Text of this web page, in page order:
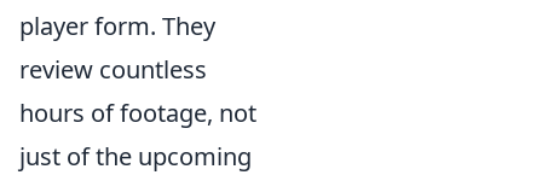
player form. They
review countless
hours of footage, not
just of the upcoming